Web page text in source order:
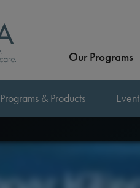
Our Programs
Programs & Products